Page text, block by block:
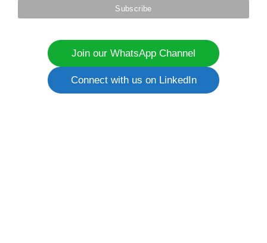
Join our WhatsApp Channel
Connect with us on LinkedIn